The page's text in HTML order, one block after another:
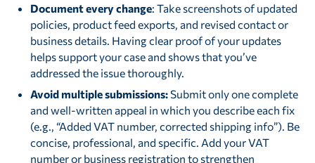
Document every change: Take screenshots of updated
policies, product feed exports, and revised contact or
business details. Having clear proof of your updates
helps support your case and shows that you’ve
addressed the issue thoroughly.
Avoid multiple submissions:Submit only one complete
and well-written appeal in which you describe each fix
(e.g., “Added VAT number, corrected shipping info”). Be
concise, professional, and specific. Add your VAT
number or business registration to strengthen